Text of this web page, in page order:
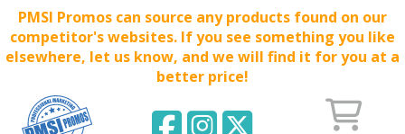
PMSI Promos can source any products found on our
competitor's websites. If you see something you like
elsewhere, let us know, and we will find it for you at a
better price!